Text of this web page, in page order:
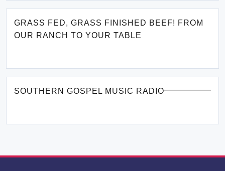
GRASS FED, GRASS FINISHED BEEF! FROM
OUR RANCH TO YOUR TABLE
SOUTHERN GOSPEL MUSIC RADIO